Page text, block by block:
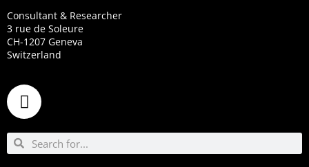
Consultant & Researcher
3 rue de Soleure
CH-1207 Geneva
Switzerland